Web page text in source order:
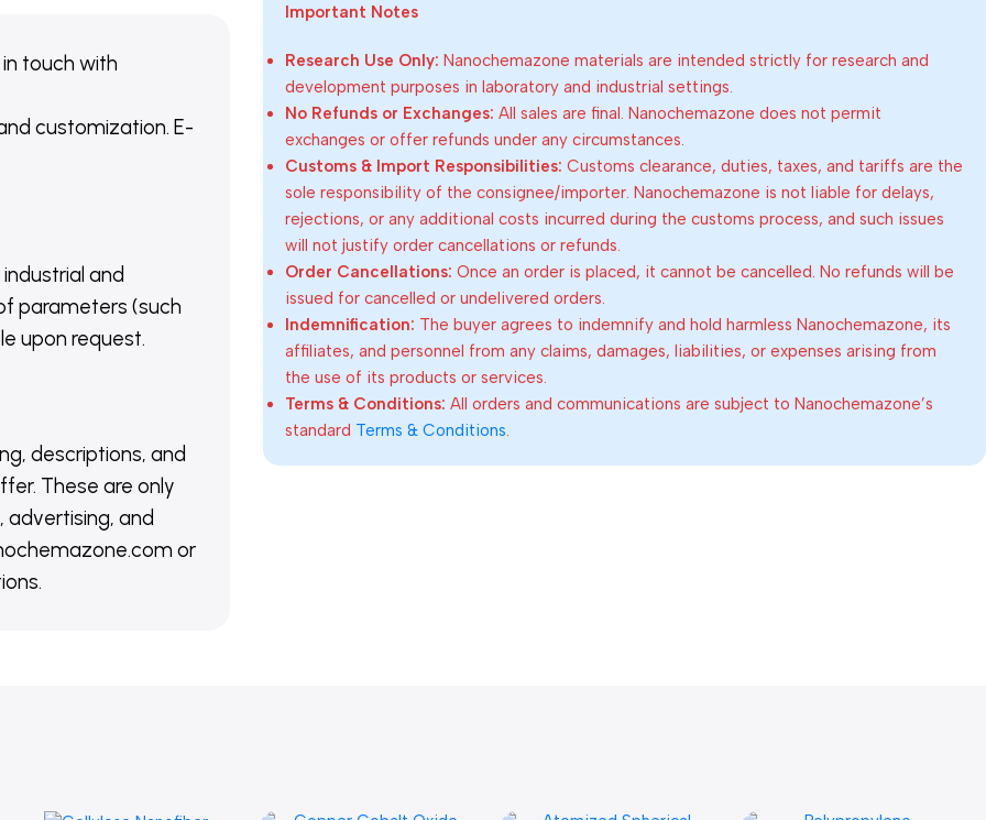
touch with
customization. E-
and
parameters (such
upon request.
descriptions, and
These are only
and
or
Important Notes
Research Use Only: Nanochemazone materials are intended strictly for research and
development purposes in laboratory and industrial settings.
No Refunds or Exchanges: All sales are final. Nanochemazone does not permit
exchanges or offer refunds under any circumstances.
Customs & Import Responsibilities: Customs clearance, duties, taxes, and tariffs are the
sole responsibility of the consignee/importer. Nanochemazone is not liable for delays,
rejections, or any additional costs incurred during the customs process, and such issues
will not justify order cancellations or refunds.
Order Cancellations: Once an order is placed, it cannot be cancelled. No refunds will be
issued for cancelled or undelivered orders.
Indemnification: The buyer agrees to indemnify and hold harmless Nanochemazone, its
affiliates, and personnel from any claims, damages, liabilities, or expenses arising from
the use of its products or services.
Terms & Conditions: All orders and communications are subject to Nanochemazone’s
standard Terms & Conditions